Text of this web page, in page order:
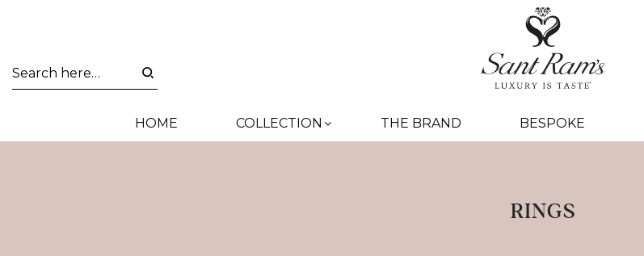
HOME COLLECTION THE BRAND BESPOKE
RINGS